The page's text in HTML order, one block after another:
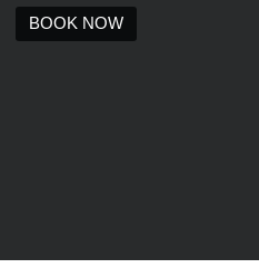
BOOK NOW